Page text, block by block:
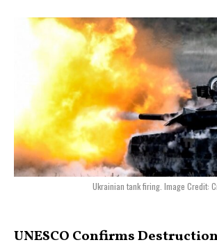
Ukrainian tank firing. Image Credit:
UNESCO Confirms